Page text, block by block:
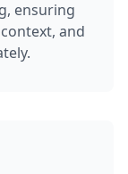
ensuring
and